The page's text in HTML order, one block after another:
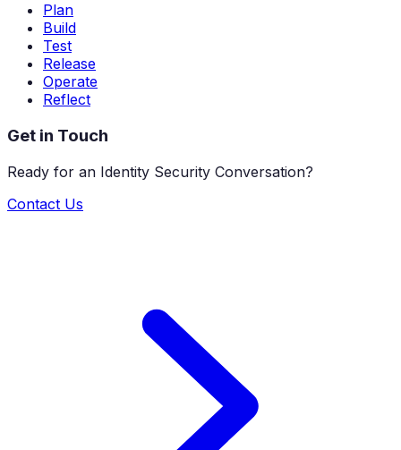
Plan
Build
Test
Release
Operate
Reflect
Get in Touch
Ready for an Identity Security Conversation?
Contact Us